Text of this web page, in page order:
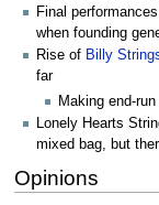
Final
when founding
Rise of Billy
far
Making end-
Lonely Hearts
mixed bag, but
Opinions